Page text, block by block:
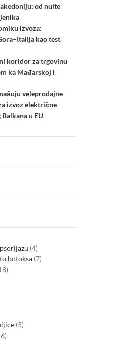
Bulgaria roll out
smart grid project
by EU funding
Posted by
od nulte
izvoza:
kao test
koridor za trgovinu
ka Mađarskoj i
veleprodajne
izvoz električne
Balkana u EU
4
botoksa 7
5